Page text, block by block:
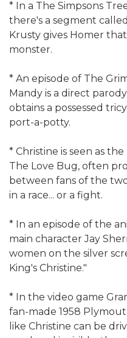
* In a The Simpsons
there's a segment
Krusty gives Homer
monster.
* An episode of The
Mandy is a direct
obtains a possessed
port-a-potty.
* Christine is seen as
The Love Bug, often
between fans of the
in a race... or a fight.
* In an episode of the
main character Jay
women on the silver
King's Christine."
* In the video game
fan-made 1958
like Christine can be